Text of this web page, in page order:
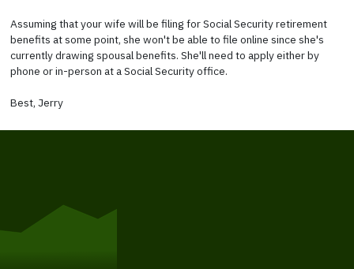
Assuming that your wife will be filing for Social Security retirement
benefits at some point, she won't be able to file online since she's
currently drawing spousal benefits. She'll need to apply either by
phone or in-person at a Social Security office.
Best, Jerry